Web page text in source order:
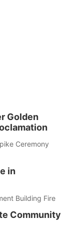
Golden
Ceremony
in
Building Fire
Community